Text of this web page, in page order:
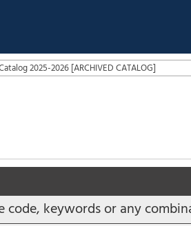
2025-2026 [ARCHIVED CATALOG]
code, keywords or any